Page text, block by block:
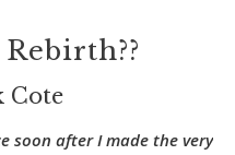
Cote
soon after I made the very